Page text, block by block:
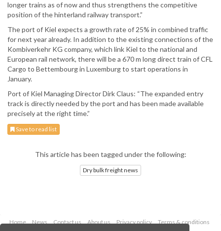
longer trains as of now and thus strengthens the competitive
position of the hinterland railway transport.”
The port of Kiel expects a growth rate of 25% in combined traffic
for next year already. In addition to the existing connections of the
Kombiverkehr KG company, which link Kiel to the national and
European rail network, there will be a 670 m long direct train of CFL
Cargo to Bettembourg in Luxemburg to start operations in
January.
Port of Kiel Managing Director Dirk Claus: “The expanded entry
track is directly needed by the port and has been made available
precisely at the right time.”
Save to read list
This article has been tagged under the following:
Dry bulk freight news
Home News Contact us About us Privacy policy
Terms & conditions